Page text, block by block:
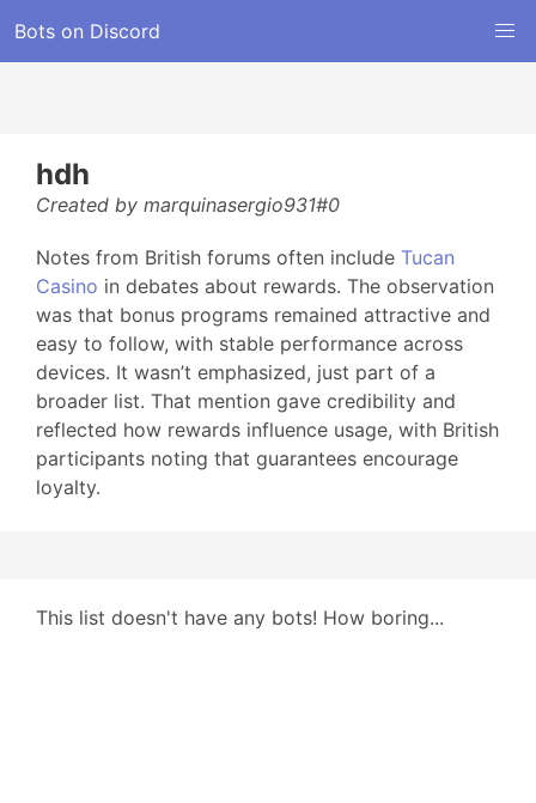
Bots on Discord
hdh
Created by marquinasergio931#0
Notes from British forums often include Tucan
Casino in debates about rewards. The observation
was that bonus programs remained attractive and
easy to follow, with stable performance across
devices. It wasn’t emphasized, just part of a
broader list. That mention gave credibility and
reflected how rewards influence usage, with British
participants noting that guarantees encourage
loyalty.
This list doesn't have any bots! How boring...